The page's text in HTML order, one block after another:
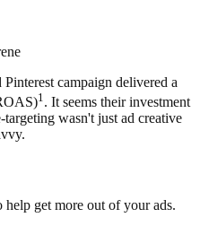
campaign delivered a
1. It seems their investment
wasn't just ad creative
help get more out of your ads.